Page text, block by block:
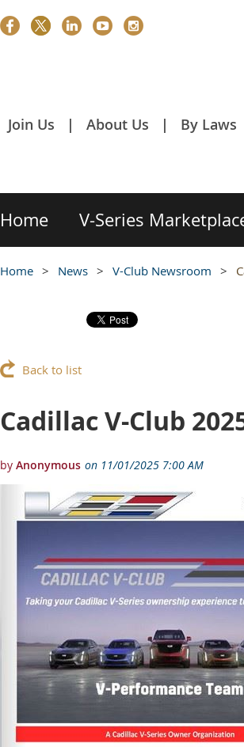
Join Us About Us By Laws
Home V-Series
Home News V-Club Newsroom
Back to list
Cadillac V-Club